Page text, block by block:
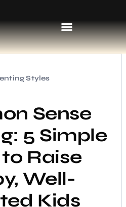
Styles
Sense
5 Simple
Raise
Well-
Kids